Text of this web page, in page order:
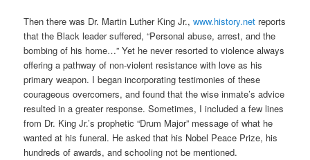
Then there was Dr. Martin Luther King Jr.,www.history.net reports
that the Black leader suffered, “Personal abuse, arrest, and the
bombing of his home…” Yet he never resorted to violence always
offering a pathway of non-violent resistance with love as his
primary weapon. I began incorporating testimonies of these
courageous overcomers, and found that the wise inmate’s advice
resulted in a greater response. Sometimes, I included a few lines
from Dr. King Jr.’s prophetic “Drum Major” message of what he
wanted at his funeral. He asked that his Nobel Peace Prize, his
hundreds of awards, and schooling not be mentioned.